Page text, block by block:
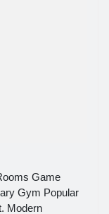
Game
Gym Popular
Modern